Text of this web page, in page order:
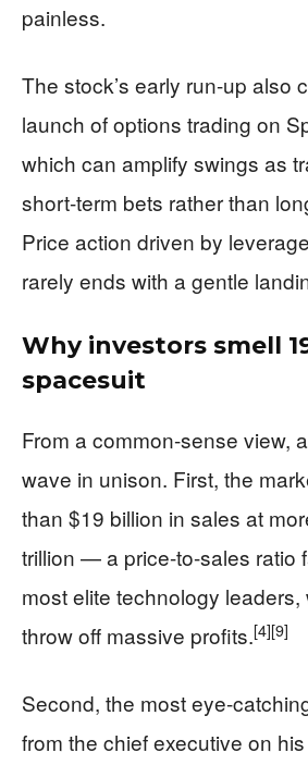
painless.
The stock’s early run-up also
launch of options trading on
which can amplify swings as
short-term bets rather than
Price action driven by
rarely ends with a gentle
Why investors smell
spacesuit
From a common-sense view,
wave in unison. First, the
than $19 billion in sales at
trillion — a price-to-sales ratio
most elite technology
throw off massive profits.[4][9]
Second, the most eye-
from the chief executive on